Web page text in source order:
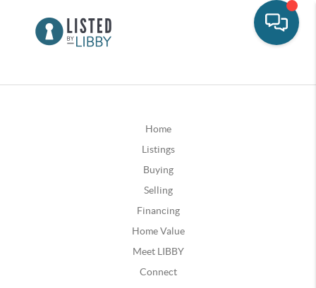
Home
Listings
Buying
Selling
Financing
Home Value
Meet LIBBY
Connect